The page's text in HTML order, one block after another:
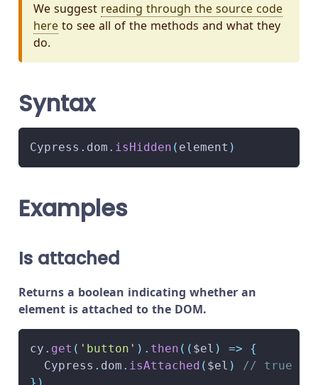
We suggest reading through the source code
here to see all of the methods and what they
do.
Syntax
Cypress . dom . isHidden ( element )
Examples
Is attached
Returns a boolean indicating whether an
element is attached to the DOM.
cy . get ( 'button' ) . then ( ( $el ) =>
{
Cypress . dom . isAttached ( $el )
// true